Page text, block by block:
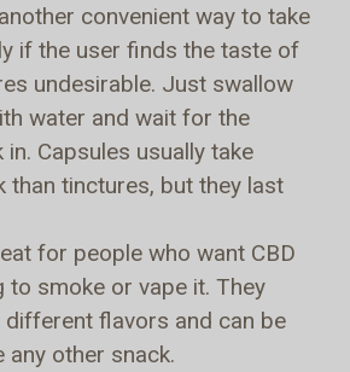
convenient way to take
if the user finds the taste of
undesirable. Just swallow
water and wait for the
Capsules usually take
than tinctures, but they last
for people who want CBD
to smoke or vape it. They
different flavors and can be
any other snack.